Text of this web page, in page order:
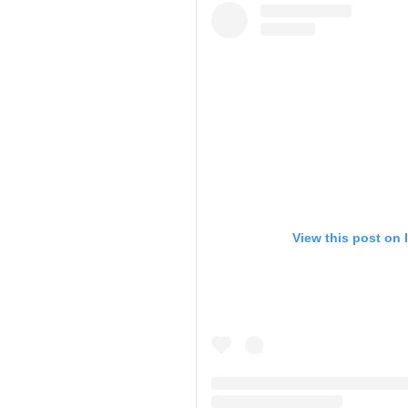
View this post on